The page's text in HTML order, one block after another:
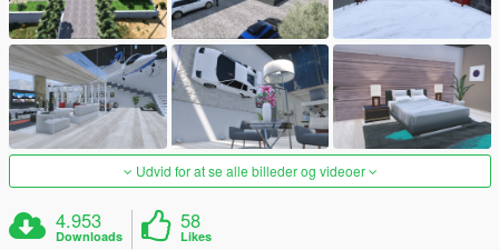
Udvid for at se alle billeder og videoer
4.953
Downloads
58
Likes